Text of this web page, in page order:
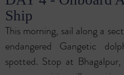
Ship
This morning, sail along a
endangered Gangetic
spotted. Stop at